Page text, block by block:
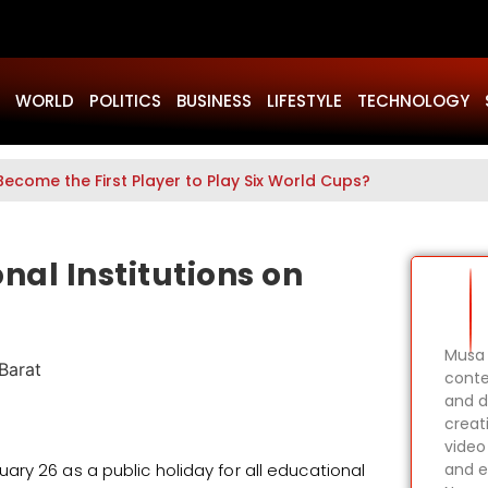
WORLD POLITICS BUSINESS LIFESTYLE TECHNOLOGY
the First Player to Play Six World Cups?
Institutions on
26 as a public holiday for all educational
and
and